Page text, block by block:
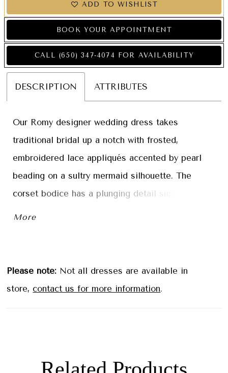
ADD TO WISHLIST
BOOK YOUR APPOINTMENT
CALL (650) 347‑4074 FOR AVAILABILITY
DESCRIPTION ATTRIBUTES
Our Romy designer wedding dress takes
traditional bridal up a notch with frosted,
embroidered lace appliqués accented by pearl
beading on a sultry mermaid silhouette. The
corset bodice has a plunging detail supported by
More
Please note: Not all dresses are available in
store, contact us for more information.